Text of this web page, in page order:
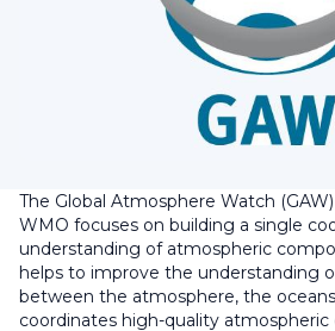
The Global Atmosphere Watch
WMO focuses on building a single
understanding of atmospheric
helps to improve the understanding
between the atmosphere, the
coordinates high-quality